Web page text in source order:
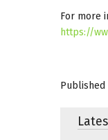
For more
https://
Published